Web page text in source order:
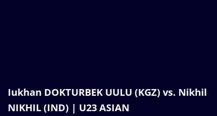
Iukhan DOKTURBEK UULU (KGZ) vs. Nikhil
NIKHIL (IND) | U23 ASIAN